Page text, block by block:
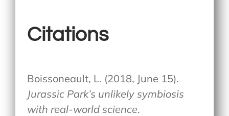
Citations
Boissoneault, L. (2018, June 15).
Jurassic Park’s unlikely symbiosis
with real-world science.